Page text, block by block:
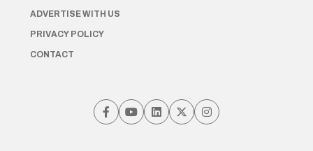
ADVERTISE WITH US
PRIVACY POLICY
CONTACT